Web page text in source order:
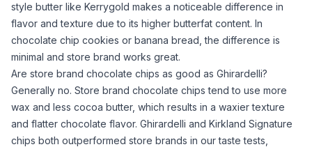
style butter like Kerrygold makes a noticeable difference in
flavor and texture due to its higher butterfat content. In
chocolate chip cookies or banana bread, the difference is
minimal and store brand works great.
Are store brand chocolate chips as good as Ghirardelli?
Generally no. Store brand chocolate chips tend to use more
wax and less cocoa butter, which results in a waxier texture
and flatter chocolate flavor. Ghirardelli and Kirkland Signature
chips both outperformed store brands in our taste tests,